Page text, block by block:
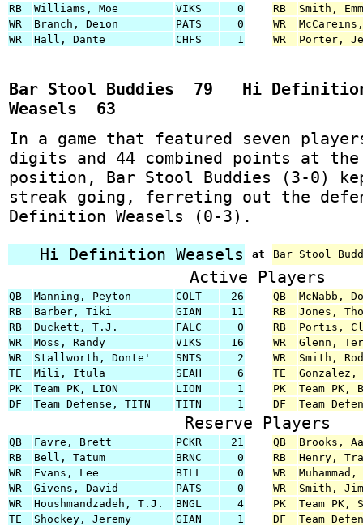
RB
Williams, Moe VIKS 0 RB
Smith,
WR
Branch, Deion PATS 0 WR
WR
Hall, Dante CHFS 1 WR Porter,
Bar Stool Buddies 79 Hi
Weasels 63
In a game that featured seven
digits and 44 combined points at the
position, Bar Stool Buddies (3-0)
streak going, ferreting out the
Definition Weasels (0-3).
Hi Definition Weasels
at Bar Stool
Active Players
QB Manning, Peyton COLT 26 QB
McNabb,
RB
Barber, Tiki GIAN 11 RB
Jones,
RB
Duckett, T.J. FALC 0 RB
Portis,
WR
Moss, Randy VIKS 16 WR
Glenn,
WR
Stallworth, Donte' SNTS 2 WR
Smith, Rod
TE
Mili, Itula SEAH 6 TE
Gonzalez,
PK
Team PK, LION LION 1 PK
Team PK,
DF
Team Defense, TITN TITN 1 DF Team
Reserve Players
QB Favre, Brett PCKR 21 QB
Brooks,
RB
Bell, Tatum BRNC 0 RB
Henry,
WR
Evans, Lee BILL 0 WR
WR
Givens, David PATS 0 WR
Smith,
WR
Houshmandzadeh, T.J. BNGL 4 PK
Team PK,
TE
Shockey, Jeremy GIAN 1 DF Team